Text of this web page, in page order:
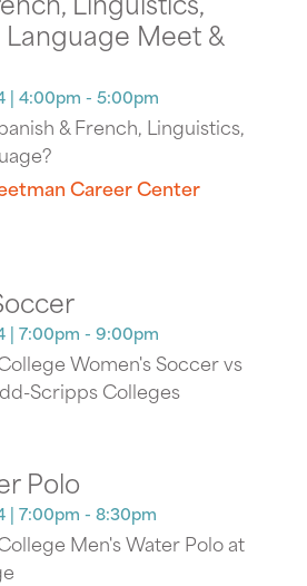
Meet &
| 4:00pm - 5:00pm
& French, Linguistics,
Career Center
| 7:00pm - 9:00pm
Women's Soccer vs
Scripps Colleges
Polo
| 7:00pm - 8:30pm
Men's Water Polo at